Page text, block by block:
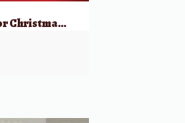
All I Want for Christmas is You